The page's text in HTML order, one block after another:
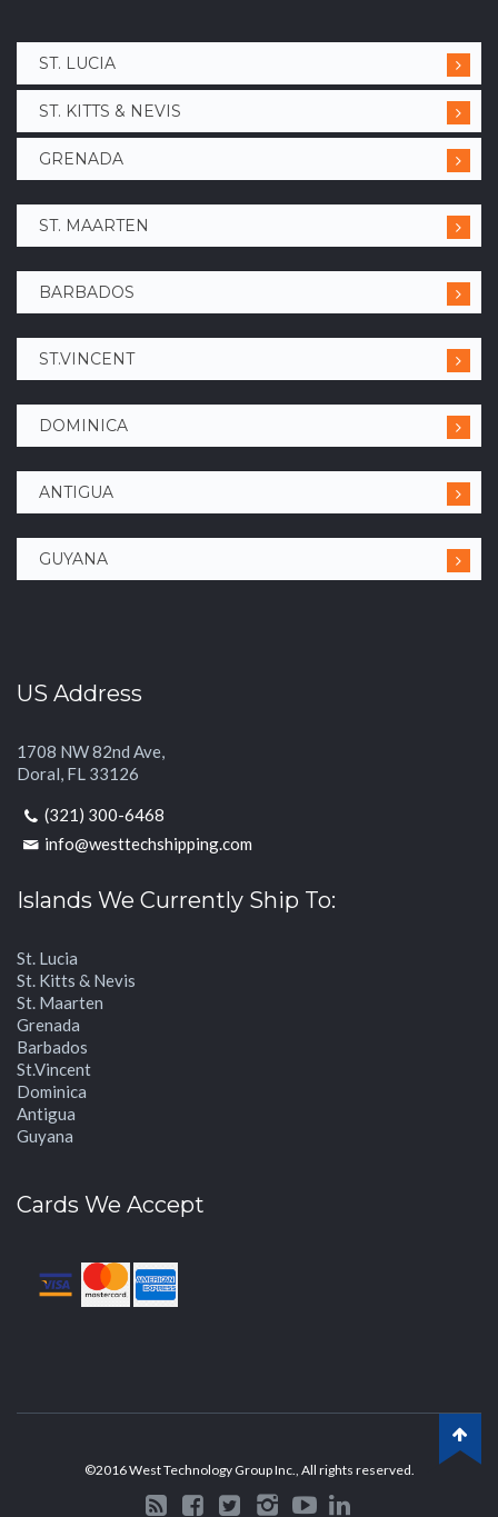
ST. LUCIA
ST. KITTS & NEVIS
GRENADA
ST. MAARTEN
BARBADOS
ST.VINCENT
DOMINICA
ANTIGUA
GUYANA
US Address
1708 NW 82nd Ave,
Doral, FL 33126
(321) 300-6468
info@westtechshipping.com
Islands We Currently Ship To:
St. Lucia
St. Kitts & Nevis
St. Maarten
Grenada
Barbados
St.Vincent
Dominica
Antigua
Guyana
Cards We Accept
©2016 West Technology Group Inc., All rights reserved.